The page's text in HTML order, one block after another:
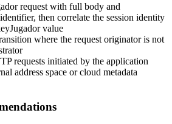
request with full body and
then correlate the session identity
value
where the request originator is not
requests initiated by the application
address space or cloud metadata